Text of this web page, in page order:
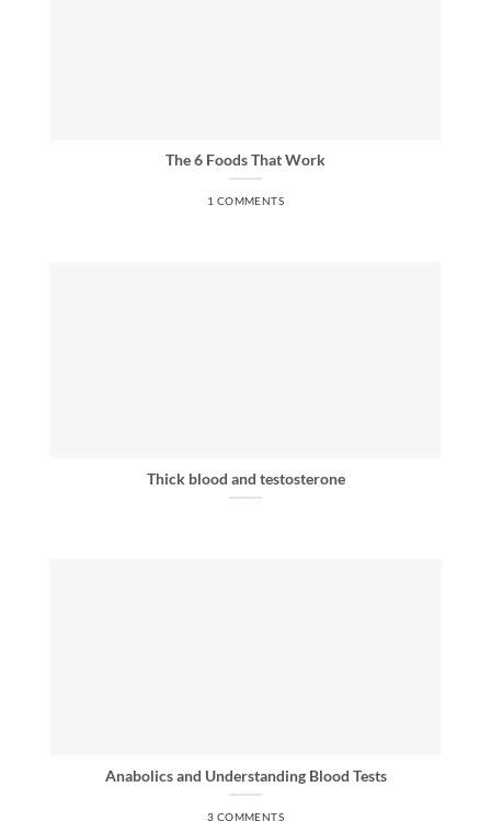
The 6 Foods That Work
1 COMMENTS
Thick blood and testosterone
Anabolics and Understanding Blood Tests
3 COMMENTS